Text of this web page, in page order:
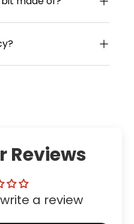
Reviews
a review